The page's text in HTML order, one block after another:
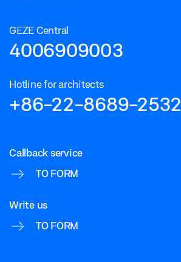
GEZE Central
4006909003
Hotline for architects
+86-22-8689-2532
Callback service
TO FORM
Write us
TO FORM